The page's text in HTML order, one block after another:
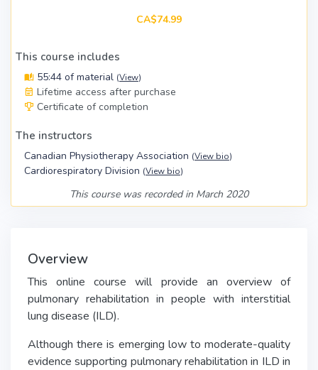
CA$74.99
This course includes
55:44 of material (View)
Lifetime access after purchase
Certificate of completion
The instructors
Canadian Physiotherapy Association (View bio)
Cardiorespiratory Division (View bio)
This course was recorded in March 2020
Overview
This online course will provide an overview of
pulmonary rehabilitation in people with interstitial
lung disease (ILD).
Although there is emerging low to moderate-quality
evidence supporting pulmonary rehabilitation in ILD in